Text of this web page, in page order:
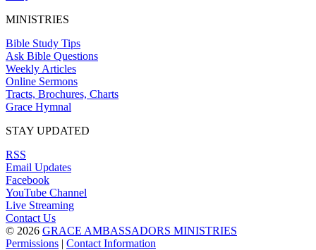
MINISTRIES
Bible Study Tips
Ask Bible Questions
Weekly Articles
Online Sermons
Tracts, Brochures, Charts
Grace Hymnal
STAY UPDATED
RSS
Email Updates
Facebook
YouTube Channel
Live Streaming
Contact Us
© 2026 GRACE AMBASSADORS MINISTRIES
Permissions | Contact Information